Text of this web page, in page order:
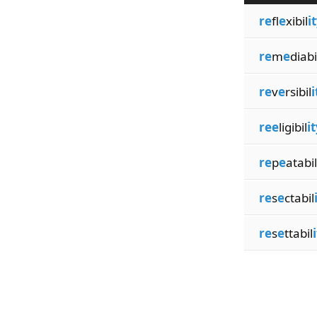
reflexibil
reme
reversibil
reeligibil
repeatabil
resectabil
resettabil